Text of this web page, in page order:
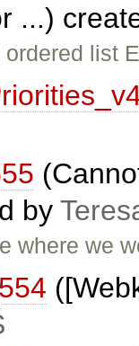
...)
ordered list
by
where we